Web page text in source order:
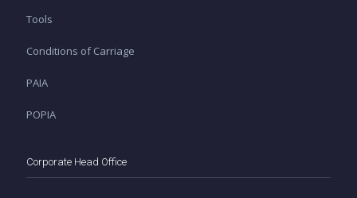
Tools
Conditions of Carriage
PAIA
POPIA
Corporate Head Office